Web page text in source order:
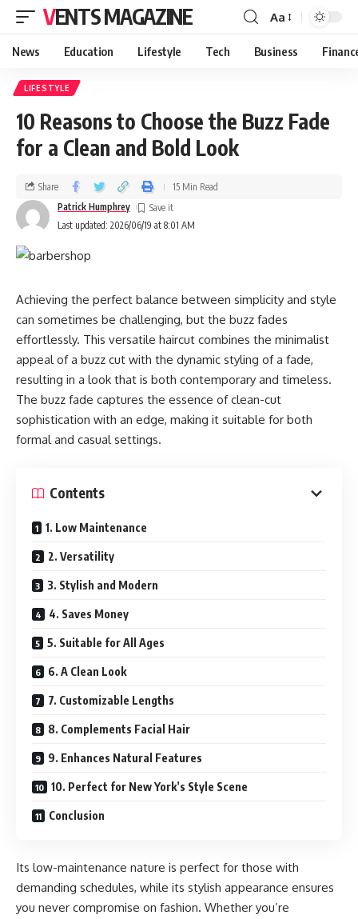
VENTS MAGAZINE Aa
News Education Lifestyle Tech Business
LIFESTYLE
10 Reasons to Choose the Buzz Fade
for a Clean and Bold Look
Last updated: 2026/06/19 at 8:01 AM
Patrick Humphrey
Share 15 Min Read
Achieving the perfect balance between simplicity and style
can sometimes be challenging, but the buzz fades
effortlessly. This versatile haircut combines the minimalist
appeal of a buzz cut with the dynamic styling of a fade,
resulting in a look that is both contemporary and timeless.
The buzz fade captures the essence of clean-cut
sophistication with an edge, making it suitable for both
formal and casual settings.
Contents
1. Low Maintenance
2. Versatility
3. Stylish and Modern
4. Saves Money
5. Suitable for All Ages
6. A Clean Look
7. Customizable Lengths
8. Complements Facial Hair
9. Enhances Natural Features
10. Perfect for New York’s Style Scene
Conclusion
Its low-maintenance nature is perfect for those with
demanding schedules, while its stylish appearance ensures
you never compromise on fashion. Whether you’re